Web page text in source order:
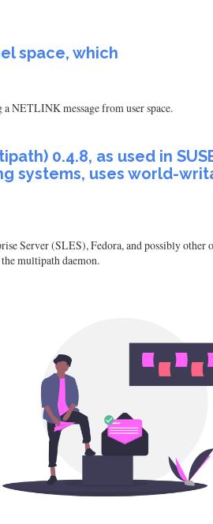
space, which
NETLINK message from user space.
0.4.8, as used in
systems, uses world-
Server (SLES), Fedora, and possibly other
multipath daemon.